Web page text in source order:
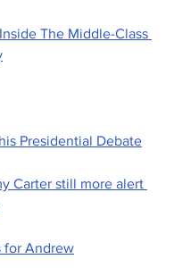
The Middle-Class
Presidential Debate
Carter still more alert
for Andrew